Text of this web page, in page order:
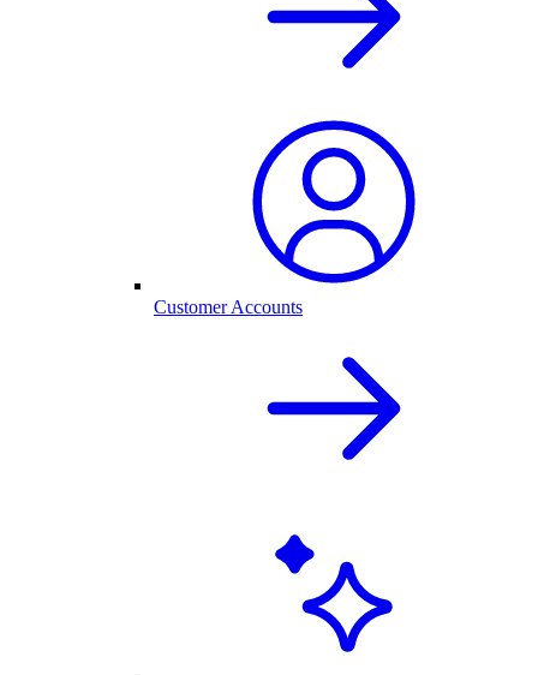
Customer Accounts